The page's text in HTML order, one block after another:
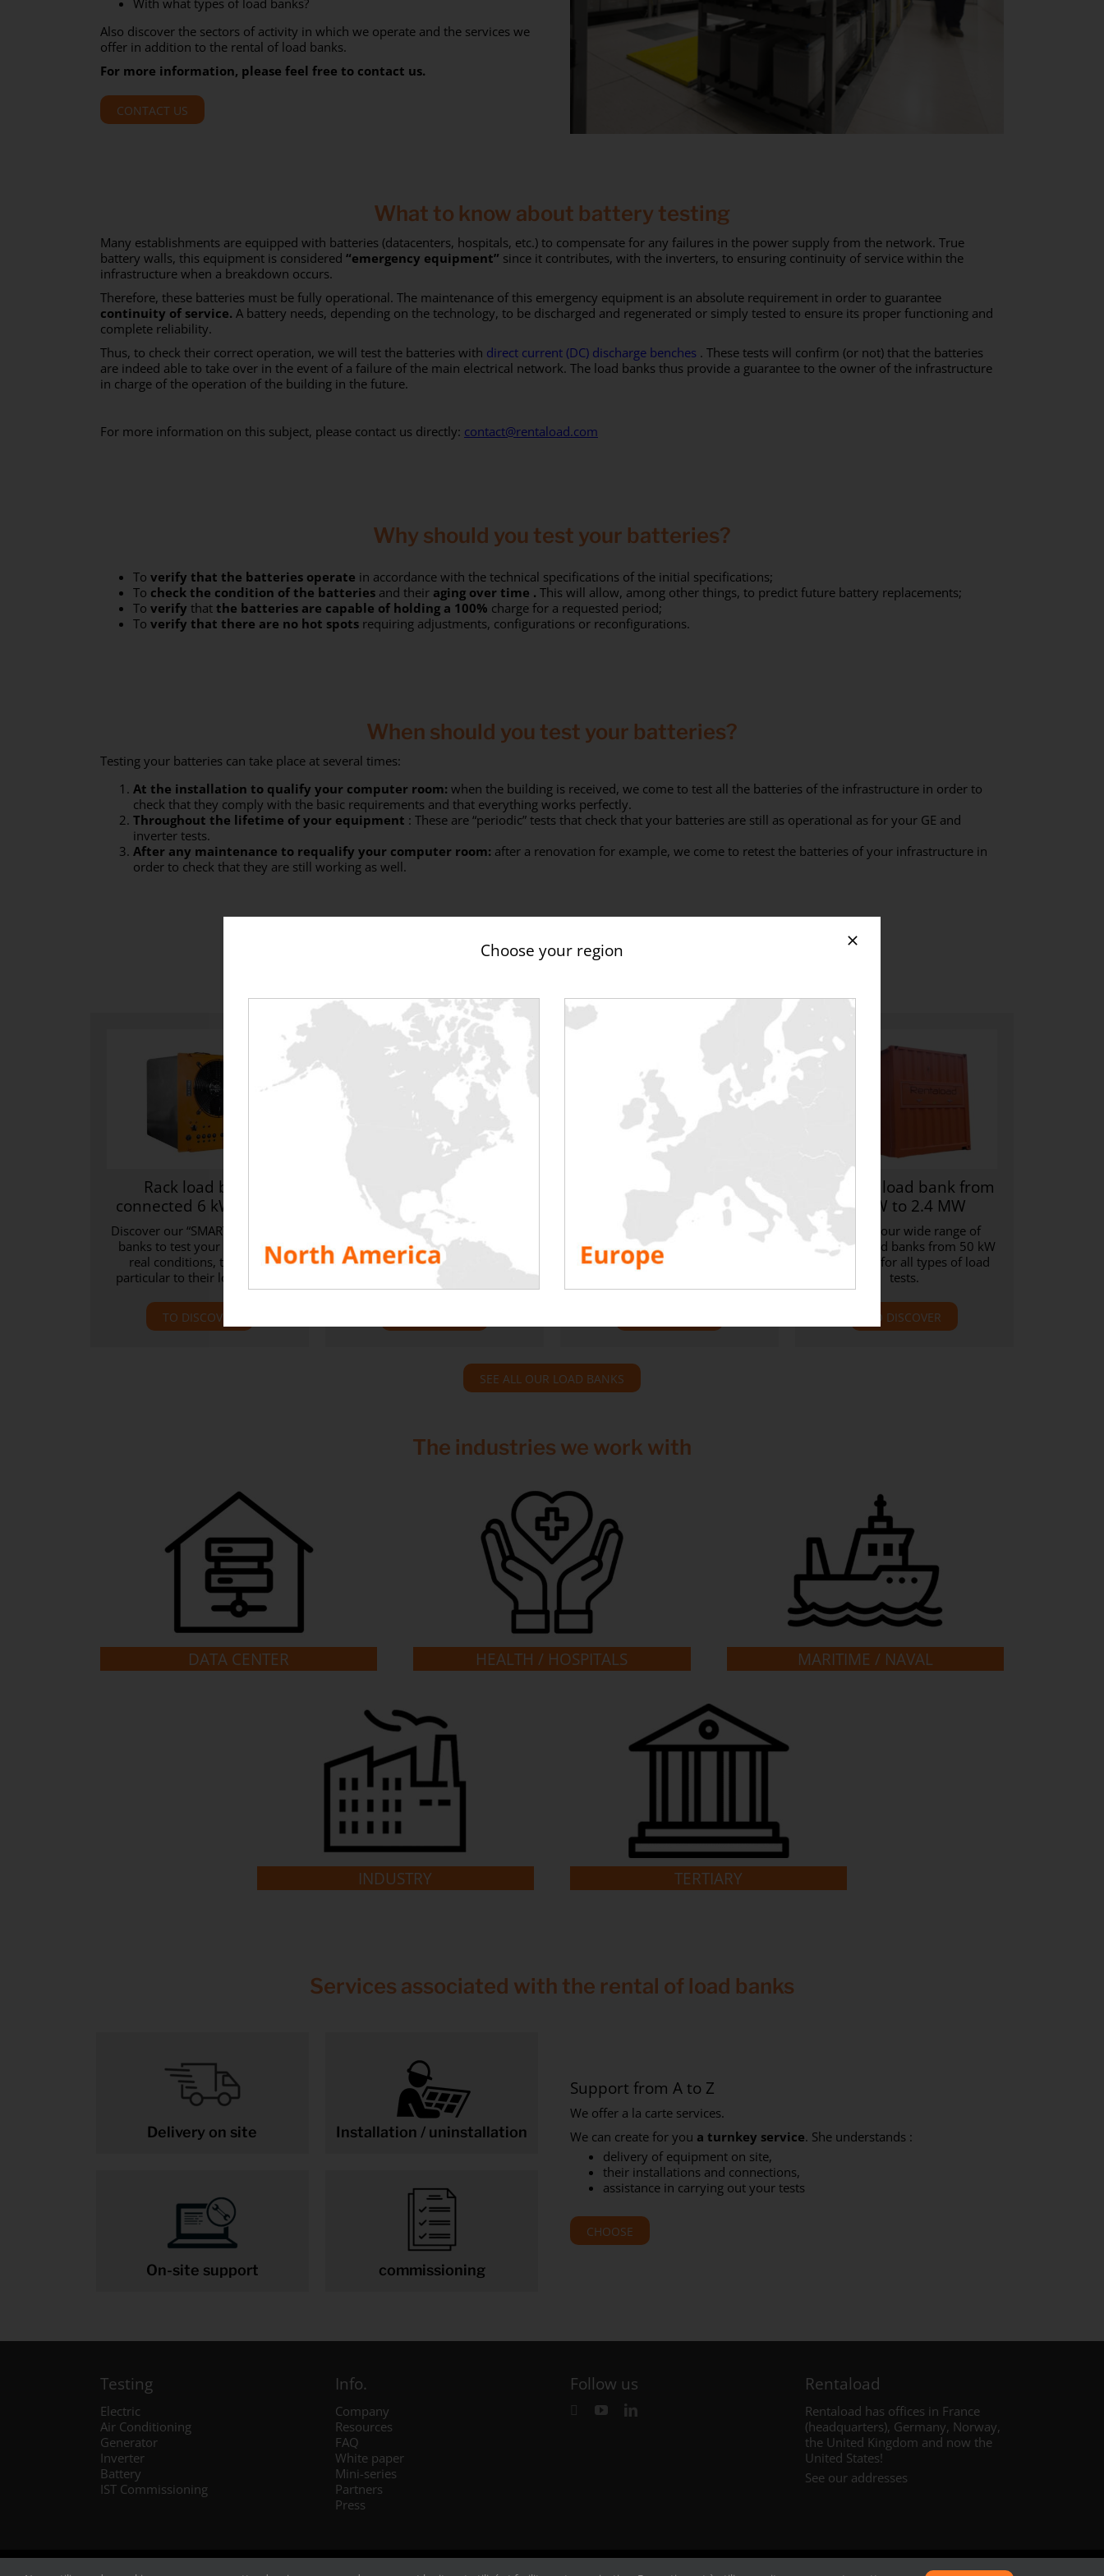
With what types of load banks?
Also discover the sectors of activity in which we operate and the services we
offer in addition to the rental of load banks.
For more information, please feel free to contact us.
CONTACT US
What to know about battery testing
Many establishments are equipped with batteries (datacenters, hospitals, etc.) to compensate for any failures in the power supply from the network. True
battery walls, this equipment is considered “emergency equipment” since it contributes, with the inverters, to ensuring continuity of service within the
infrastructure when a breakdown occurs.
Therefore, these batteries must be fully operational. The maintenance of this emergency equipment is an absolute requirement in order to guarantee
continuity of service. A battery needs, depending on the technology, to be discharged and regenerated or simply tested to ensure its proper functioning and
complete reliability.
Thus, to check their correct operation, we will test the batteries with direct current (DC) discharge benches . These tests will confirm (or not) that the batteries
are indeed able to take over in the event of a failure of the main electrical network. The load banks thus provide a guarantee to the owner of the infrastructure
in charge of the operation of the building in the future.
For more information on this subject, please contact us directly: contact@rentaload.com
Why should you test your batteries?
To verify that the batteries operate in accordance with the technical specifications of the initial specifications;
To check the condition of the batteriesand their aging over time . This will allow, among other things, to predict future battery replacements;
To verify that the batteries are capable of holding a 100% charge for a requested period;
To verify that there are no hot spotsrequiring adjustments, configurations or reconfigurations.
When should you test your batteries?
Testing your batteries can take place at several times:
At the installation to qualify your computer room: when the building is received, we come to test all the batteries of the infrastructure in order to
check that they comply with the basic requirements and that everything works perfectly.
Throughout the lifetime of your equipment : These are “periodic” tests that check that your batteries are still as operational as for your GE and
inverter tests.
After any maintenance to requalify your computer room: after a renovation for example, we come to retest the batteries of your infrastructure in
order to check that they are still working as well.
Rack load bank
connected 6 kW / 7 kW
Discover our “SMART” rack load
banks to test your IT room in
real conditions, thanks in
particular to their low Delta T.
TO DISCOVER
Unit heater load bank 21
kW
Discover our intermediate
solution between rackable load
banks and high power ones, our
21 kW unit heater benches.
Delta T low load bank
100 kW, 200 kW, 300 kW
Discover our range of high-
power SMART load banks
dedicated to hyperscalers (bank
Resistive load bank from
50 kW to 2.4 MW
Discover our wide range of
resistive load banks from 50 kW
to 2.4 MW for all types of load
tests.
TO DISCOVER
SEE ALL OUR LOAD BANKS
The industries we work with
DATA CENTER HEALTH / HOSPITALS MARITIME / NAVAL
INDUSTRY TERTIARY
Services associated with the rental of load banks
Delivery on site Installation / uninstallation
On-site support commissioning
Support from A to Z
We offer a la carte services.
We can create for you a turnkey service. She understands :
delivery of equipment on site,
their installations and connections,
assistance in carrying out your tests
CHOOSE
Testing
Electric
Air Conditioning
Generator
Inverter
Battery
IST Commissioning
Info.
Company
Resources
FAQ
White paper
Mini-series
Partners
Press
Follow us Rentaload
Rentaload has offices in France
(headquarters), Germany, Norway,
the United Kingdom and now the
United States!
See our addresses
Choose your region